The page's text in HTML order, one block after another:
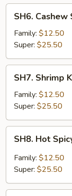
Cashew
Shrimp
SH6. Cashew
Family: $12.50
Super: $25.50
Shrimp
Kew
SH7. Shrimp
Family: $12.50
Super: $25.50
Hot
Spicy
Garlic
SH8. Hot
Family: $12.50
Super: $25.50